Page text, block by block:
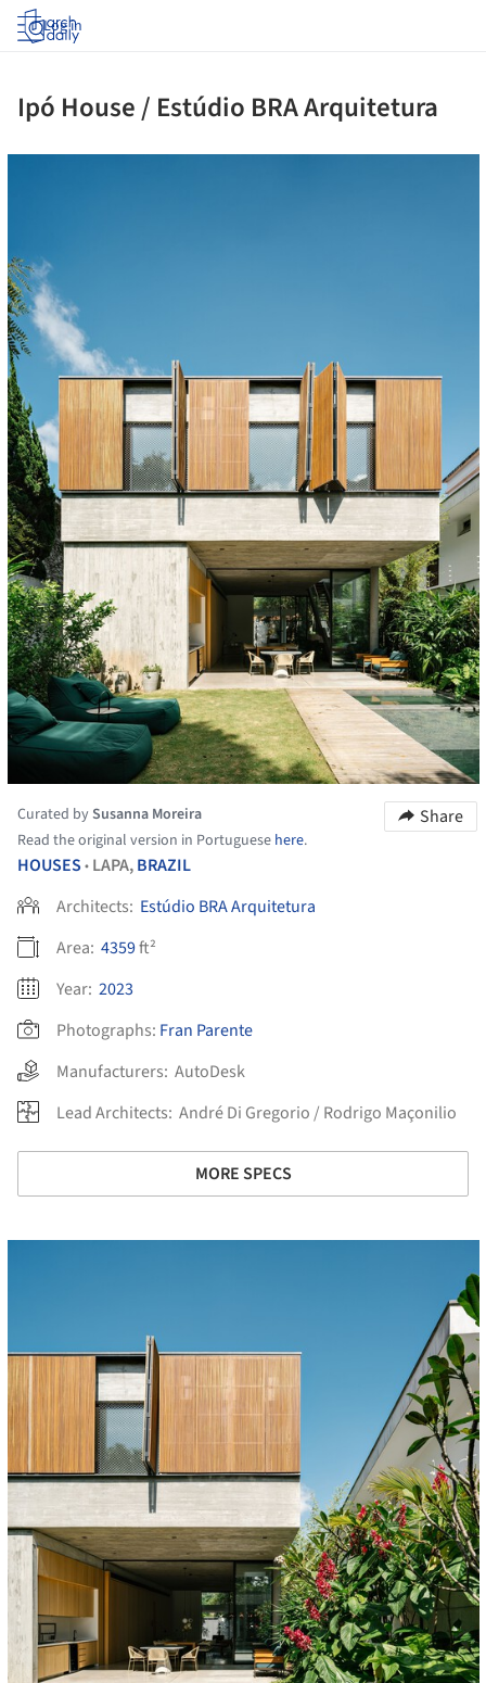
Log in
Ipó House / Estúdio BRA Arquitetura
Curated bySusanna Moreira
Read the original version in Portuguese here.
Share
HOUSES • LAPA,BRAZIL
Architects: Estúdio BRA Arquitetura
Area: 4359ft²
Year: 2023
Photographs: Fran Parente
Manufacturers: AutoDesk
Lead Architects: André Di Gregorio / Rodrigo Maçonilio
MORE SPECS